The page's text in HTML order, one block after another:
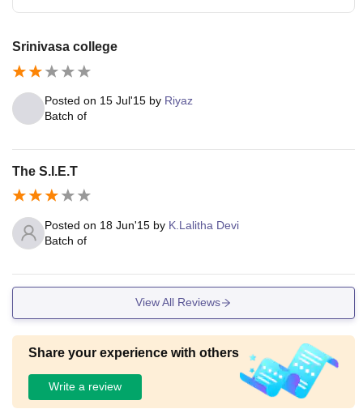
Srinivasa college
Posted on 15 Jul'15 by Riyaz
Batch of
The S.I.E.T
Posted on 18 Jun'15 by K.Lalitha Devi
Batch of
View All Reviews
Share your experience with others
Write a review